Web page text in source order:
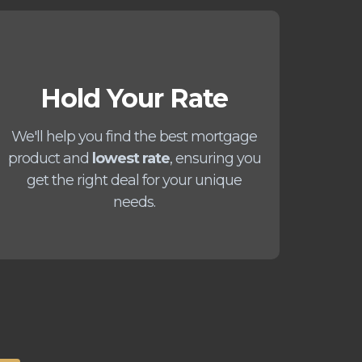
Hold Your Rate
We'll help you find the best mortgage
product and lowest rate, ensuring you
get the right deal for your unique
needs.